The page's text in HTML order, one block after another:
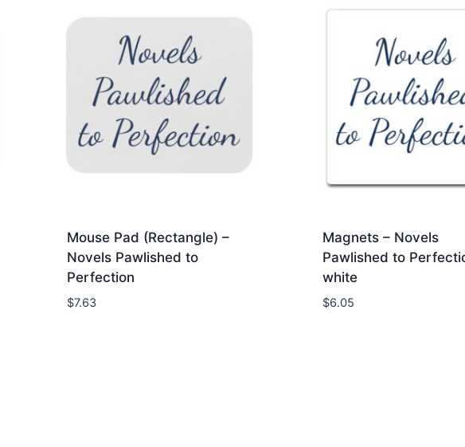
Mouse Pad (Rectangle) –
Novels Pawlished to
Perfection
$7.63
Magnets – Novels
Pawlished to
white
$6.05